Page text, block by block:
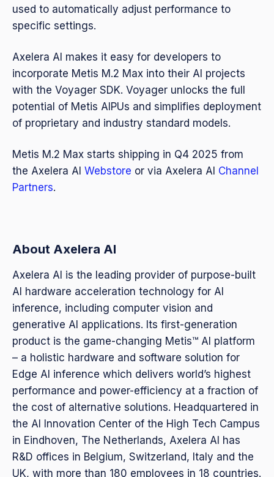
used to automatically adjust performance to
specific settings.
Axelera AI makes it easy for developers to
incorporate Metis M.2 Max into their AI projects
with the Voyager SDK. Voyager unlocks the full
potential of Metis AIPUs and simplifies deployment
of proprietary and industry standard models.
Metis M.2 Max starts shipping in Q4 2025 from
the Axelera AI Webstore or via Axelera AI Channel
Partners.
About Axelera AI
Axelera AI is the leading provider of purpose-built
AI hardware acceleration technology for AI
inference, including computer vision and
generative AI applications. Its first-generation
product is the game-changing Metis™ AI platform
– a holistic hardware and software solution for
Edge AI inference which delivers world’s highest
performance and power-efficiency at a fraction of
the cost of alternative solutions. Headquartered in
the AI Innovation Center of the High Tech Campus
in Eindhoven, The Netherlands, Axelera AI has
R&D offices in Belgium, Switzerland, Italy and the
UK, with more than 180 employees in 18 countries.